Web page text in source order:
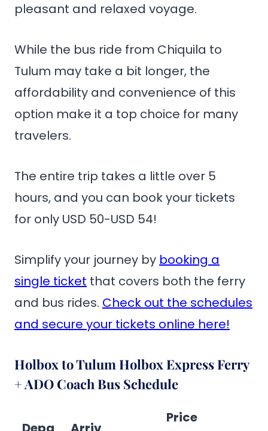
pleasant and relaxed voyage.
While the bus ride from Chiquila to
Tulum may take a bit longer, the
affordability and convenience of this
option make it a top choice for many
travelers.
The entire trip takes a little over 5
hours, and you can book your tickets
for only USD 50-USD 54!
Simplify your journey by booking a
single ticket that covers both the ferry
and bus rides. Check out the schedules
and secure your tickets online here!
Holbox to Tulum Holbox Express Ferry
+ ADO Coach Bus Schedule
Price